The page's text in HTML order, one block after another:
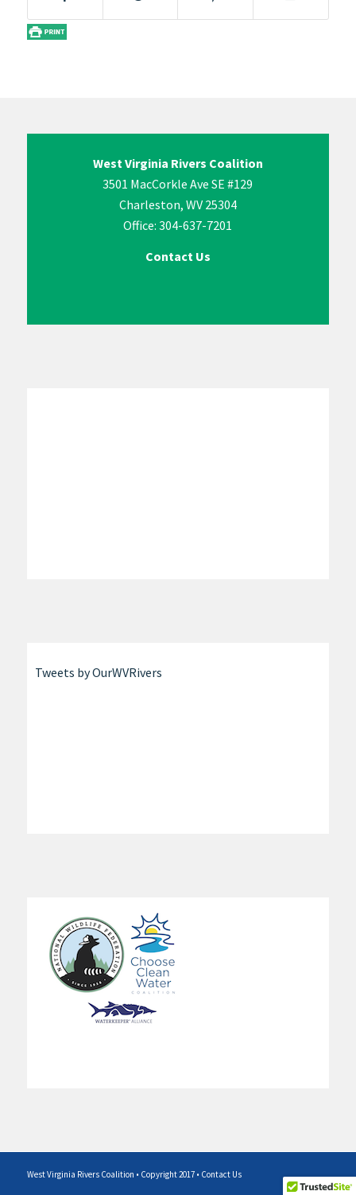
West Virginia Rivers Coalition
3501 MacCorkle Ave SE #129
Charleston, WV 25304
Office: 304-637-7201
Contact Us
Tweets by OurWVRivers
West Virginia Rivers Coalition • Copyright 2017 • Contact Us